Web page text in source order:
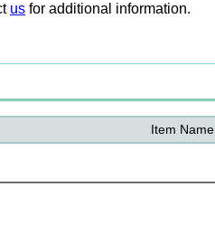
us for additional information.
Item Name